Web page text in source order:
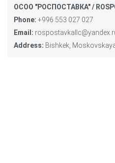
ОСОО "РОСПОСТАВКА" /
Phone: +996 553 027 027
Email:
Address: Bishkek,